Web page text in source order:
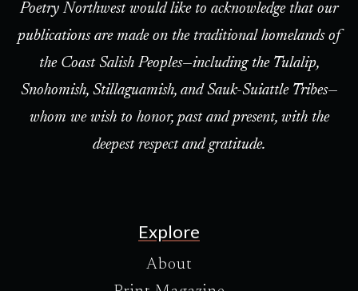
Poetry Northwest would like to acknowledge that our
publications are made on the traditional homelands of
the Coast Salish Peoples—including the Tulalip,
Snohomish, Stillaguamish, and Sauk-Suiattle Tribes—
whom we wish to honor, past and present, with the
deepest respect and gratitude.
Explore
About